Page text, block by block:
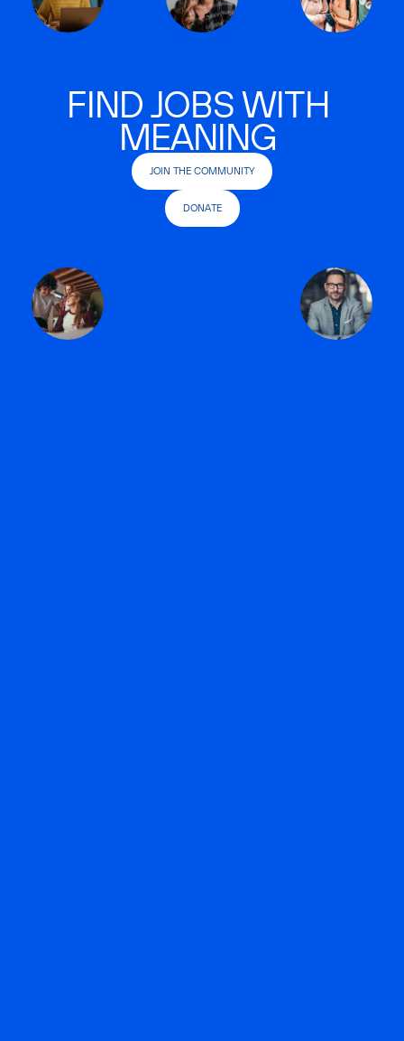
FIND JOBS WITH
MEANING
JOIN THE COMMUNITY
DONATE